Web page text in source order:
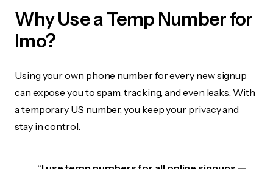
Why Use a Temp Number for
Imo?
Using your own phone number for every new signup
can expose you to spam, tracking, and even leaks. With
a temporary US number, you keep your privacy and
stay in control.